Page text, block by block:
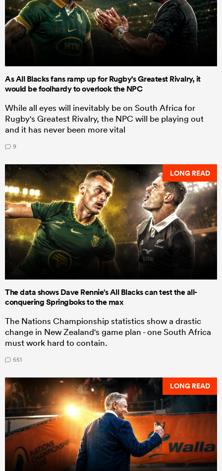
As All Blacks fans ramp up for Rugby's Greatest Rivalry, it
would be foolhardy to overlook the NPC
While all eyes will inevitably be on South Africa for
Rugby's Greatest Rivalry, the NPC will be playing out
and it has never been more vital
9
LONG READ
The data shows Dave Rennie's All Blacks can test the all-
conquering Springboks to the max
The Nations Championship statistics show a drastic
change in New Zealand's game plan - one South Africa
must work hard to contain.
551
LONG READ